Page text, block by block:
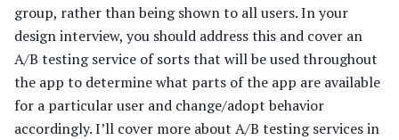
group, rather than being shown to all users. In your
design interview, you should address this and cover an
A/B testing service of sorts that will be used throughout
the app to determine what parts of the app are available
for a particular user and change/adopt behavior
accordingly. I’ll cover more about A/B testing services in